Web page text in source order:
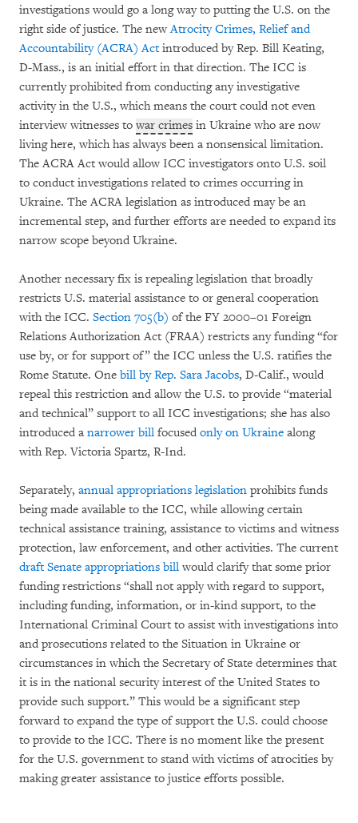
investigations would go a long way to putting the U.S. on the
right side of justice. The newAtrocity Crimes, Relief and
Accountability (ACRA) Actintroduced by Rep. Bill Keating,
D-Mass., is an initial effort in that direction. The ICC is
currently prohibited from conducting any investigative
activity in the U.S., which means the court could not even
interview witnesses to war crimes in Ukraine who are now
living here, which has always been a nonsensical limitation.
The ACRA Act would allow ICC investigators onto U.S. soil
to conduct investigations related to crimes occurring in
Ukraine. The ACRA legislation as introduced may be an
incremental step, and further efforts are needed to expand its
narrow scope beyond Ukraine.
Another necessary fix is repealing legislation that broadly
restricts U.S. material assistance to or general cooperation
with the ICC. Section 705(b) of the FY 2000–01 Foreign
Relations Authorization Act (FRAA) restricts any funding “for
use by, or for support of” the ICC unless the U.S. ratifies the
Rome Statute. One bill by Rep. Sara Jacobs, D-Calif., would
repeal this restriction and allow the U.S. to provide “material
and technical” support to all ICC investigations; she has also
introduced a narrower bill focused only on Ukraine along
with Rep. Victoria Spartz, R-Ind.
Separately, annual appropriations legislation prohibits funds
being made available to the ICC, while allowing certain
technical assistance training, assistance to victims and witness
protection, law enforcement, and other activities. The current
draft Senate appropriations bill would clarify that some prior
funding restrictions “shall not apply with regard to support,
including funding, information, or in-kind support, to the
International Criminal Court to assist with investigations into
and prosecutions related to the Situation in Ukraine or
circumstances in which the Secretary of State determines that
it is in the national security interest of the United States to
provide such support.” This would be a significant step
forward to expand the type of support the U.S. could choose
to provide to the ICC. There is no moment like the present
for the U.S. government to stand with victims of atrocities by
making greater assistance to justice efforts possible.